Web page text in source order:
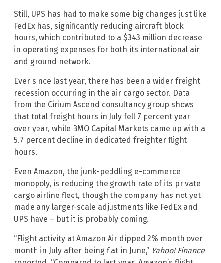
Still, UPS has had to make some big changes just like
FedEx has, significantly reducing aircraft block
hours, which contributed to a $343 million decrease
in operating expenses for both its international air
and ground network.
Ever since last year, there has been a wider freight
recession occurring in the air cargo sector. Data
from the Cirium Ascend consultancy group shows
that total freight hours in July fell 7 percent year
over year, while BMO Capital Markets came up with a
5.7 percent decline in dedicated freighter flight
hours.
Even Amazon, the junk-peddling e-commerce
monopoly, is reducing the growth rate of its private
cargo airline fleet, though the company has not yet
made any larger-scale adjustments like FedEx and
UPS have – but it is probably coming.
“Flight activity at Amazon Air dipped 2% month over
month in July after being flat in June,” Yahoo! Finance